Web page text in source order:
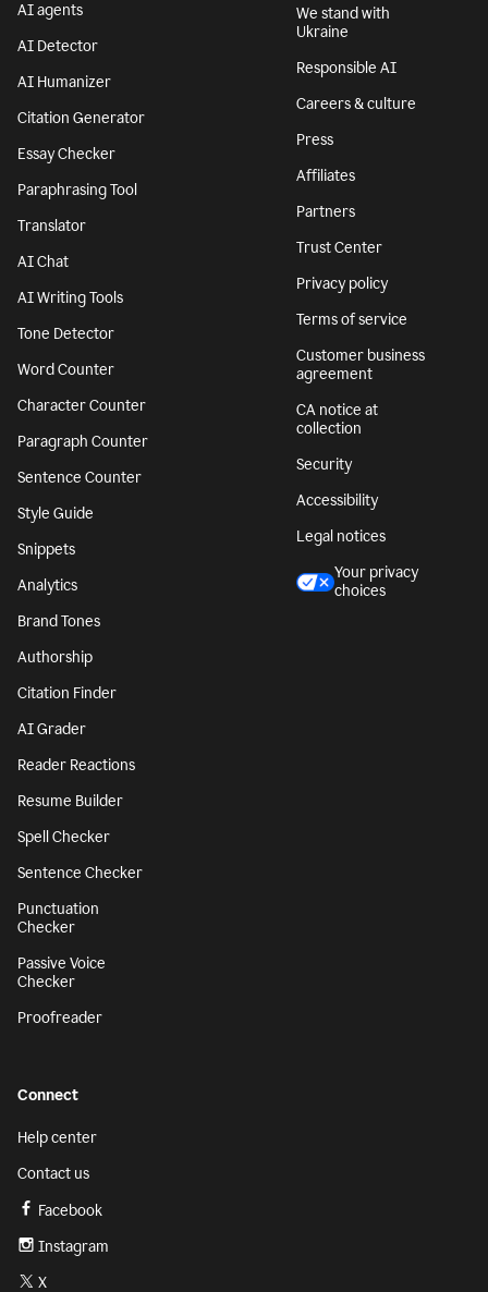
AI agents
AI Detector
AI Humanizer
Citation Generator
Essay Checker
Paraphrasing Tool
Translator
AI Chat
AI Writing Tools
Tone Detector
Word Counter
Character Counter
Paragraph Counter
Sentence Counter
Style Guide
Snippets
Analytics
Brand Tones
Authorship
Citation Finder
AI Grader
Reader Reactions
Resume Builder
Spell Checker
Sentence Checker
Punctuation
Checker
Passive Voice
Checker
Proofreader
We stand with
Ukraine
Responsible AI
Careers & culture
Press
Affiliates
Partners
Trust Center
Privacy policy
Terms of service
Customer business
agreement
CA notice at
collection
Security
Accessibility
Legal notices
Your privacy
choices
Connect
Help center
Contact us
Facebook
Instagram
X